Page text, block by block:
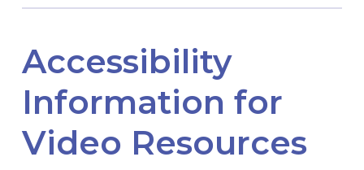
Accessibility
Information for
Video Resources